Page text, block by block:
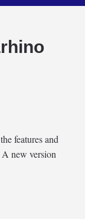
features and
A new version